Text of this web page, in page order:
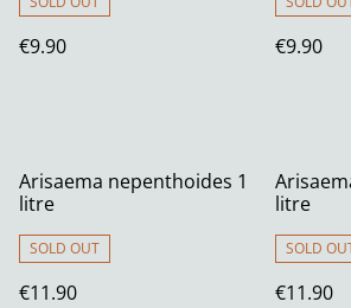
€9.90 €9.90
Arisaema nepenthoides 1
litre
SOLD OUT
€11.90
litre
SOLD
€11.90